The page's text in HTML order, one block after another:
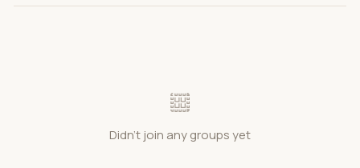
Didn't join any groups yet